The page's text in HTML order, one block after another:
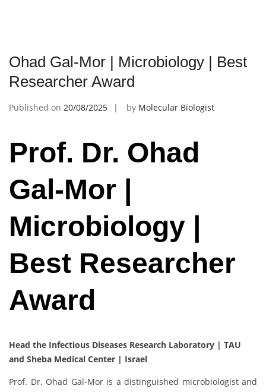
Ohad Gal-Mor | Microbiology | Best
Researcher Award
Published on 20/08/2025 by Molecular Biologist
Prof. Dr. Ohad
Gal-Mor |
Microbiology |
Best Researcher
Award
Head the Infectious Diseases Research Laboratory | TAU
and Sheba Medical Center | Israel
Prof. Dr. Ohad Gal-Mor is a distinguished microbiologist and